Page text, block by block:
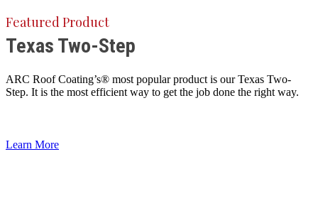
Featured Product
Texas Two-Step
ARC Roof Coating’s® most popular product is our Texas Two-
Step. It is the most efficient way to get the job done the right way.
Learn More